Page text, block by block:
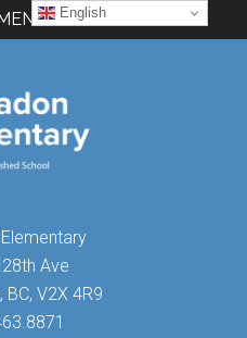
Ave
BC, V2X 4R9
English